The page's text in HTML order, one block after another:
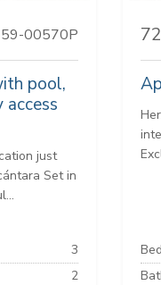
00570P
pool,
access
just
Set in
3
2